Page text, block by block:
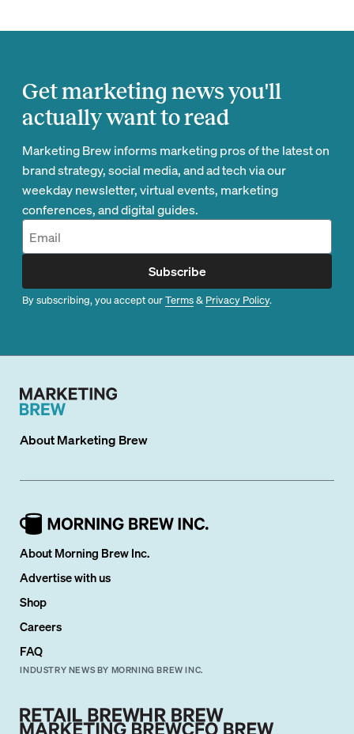
Get marketing news you'll
actually want to read
Marketing Brew informs marketing pros of the latest on
brand strategy, social media, and ad tech via our
weekday newsletter, virtual events, marketing
conferences, and digital guides.
Subscribe
By subscribing, you accept ourTerms& Privacy Policy.
AboutMarketing Brew
About Morning Brew Inc.
Advertise with us
Shop
Careers
FAQ
INDUSTRY NEWS BY MORNING BREW INC.